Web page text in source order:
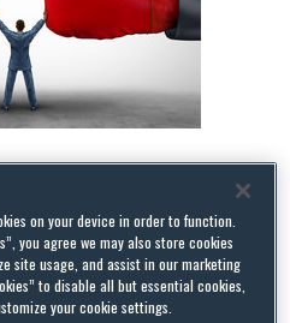
refer to any dispute
which the parties are
by a third party
on your device in order to function.
you agree we may also store cookies
site usage, and assist in our marketing
to disable all but essential cookies,
your cookie settings.